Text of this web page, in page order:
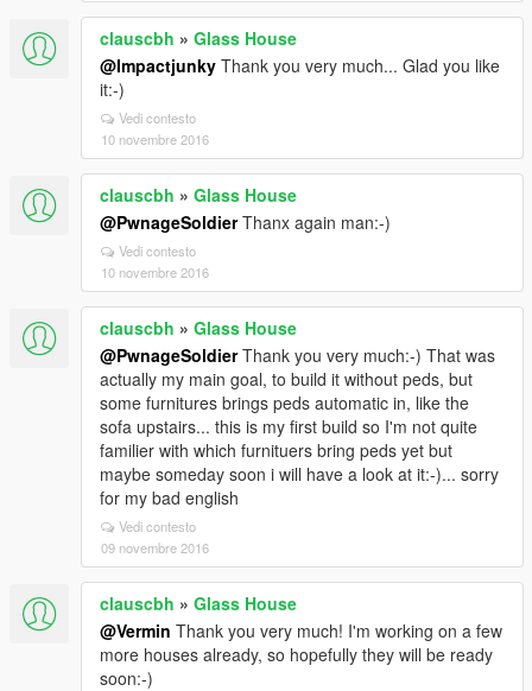
clauscbh » Glass House
@Impactjunky Thank you very much... Glad you like
it:-)
Vedi contesto
10 novembre 2016
clauscbh » Glass House
@PwnageSoldierThanx again man:-)
Vedi contesto
10 novembre 2016
clauscbh » Glass House
@PwnageSoldierThank you very much:-) That was
actually my main goal, to build it without peds, but
some furnitures brings peds automatic in, like the
sofa upstairs... this is my first build so I'm not quite
familier with which furnituers bring peds yet but
maybe someday soon i will have a look at it:-)... sorry
for my bad english
Vedi contesto
09 novembre 2016
clauscbh » Glass House
@Vermin Thank you very much! I'm working on a few
more houses already, so hopefully they will be ready
soon:-)